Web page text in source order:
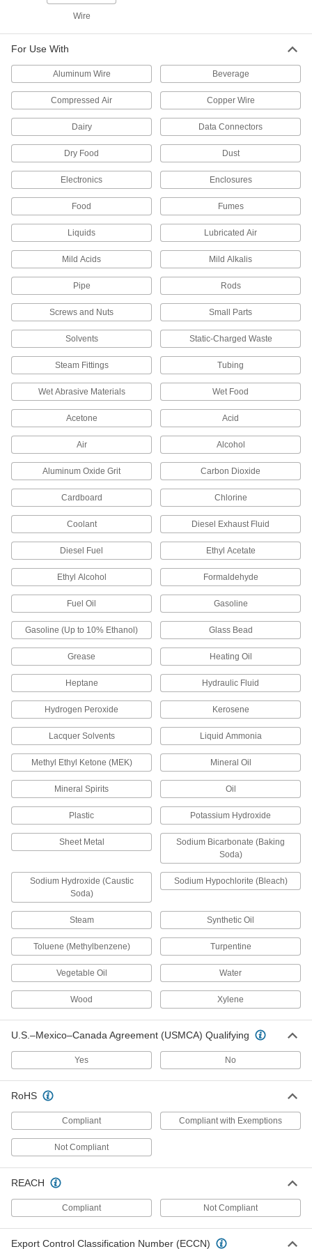
11 products
Grip and move objects with air- or electric-
Vacuum Cups
Connect to vacuum lifters to grip, lift, and move
12 products
Stretch Wrap
Bundle loads without tape or strapping and
4 products
Foam Wrap
Cushion items with less bulk than bubble wrap
Pallet Bags
Cover large furniture and machinery to keep out
4 products
5 products
Communication
Everyday, four-color, any-angle, metal-
Containers, Storage, and Furniture
Tool Boxes
Stretch over drums, pails, and other objects to
3 products
Trash Bags
Squeeze Bottles
Pail Liners
4 products
Push-Top Dispensers
Wire
For Use With
Aluminum Wire Beverage
Compressed Air Copper Wire
Dairy Data Connectors
Dry Food Dust
Electronics Enclosures
Food Fumes
Liquids Lubricated Air
Mild Acids Mild Alkalis
Pipe Rods
Screws and Nuts Small Parts
Solvents Static-Charged Waste
Steam Fittings Tubing
Wet Abrasive Materials Wet Food
Acetone Acid
Air Alcohol
Aluminum Oxide Grit Carbon Dioxide
Cardboard Chlorine
Coolant Diesel Exhaust Fluid
Diesel Fuel Ethyl Acetate
Ethyl Alcohol Formaldehyde
Fuel Oil Gasoline
Gasoline (Up to 10% Ethanol) Glass Bead
Grease Heating Oil
Heptane Hydraulic Fluid
Hydrogen Peroxide Kerosene
Lacquer Solvents Liquid Ammonia
Methyl Ethyl Ketone (MEK) Mineral Oil
Mineral Spirits Oil
Plastic Potassium Hydroxide
Sheet Metal
Sodium Bicarbonate (Baking
Soda)
Sodium Hydroxide (Caustic
Soda)
Sodium Hypochlorite (Bleach)
Steam Synthetic Oil
Toluene (Methylbenzene) Turpentine
Vegetable Oil Water
Wood Xylene
U.S.–Mexico–Canada Agreement (USMCA) Qualifying
Yes No
RoHS
Compliant Compliant with Exemptions
Not Compliant
REACH
Compliant Not Compliant
Export Control Classification Number (ECCN)